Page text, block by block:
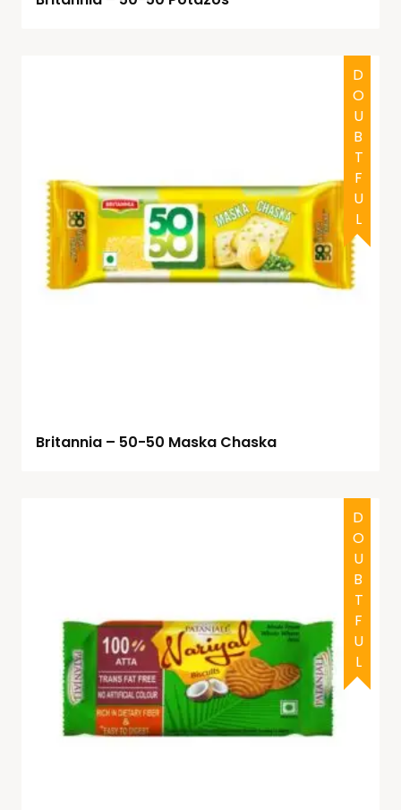
DOUBTFUL
Britannia – 50-50 Maska Chaska
DOUBTFUL